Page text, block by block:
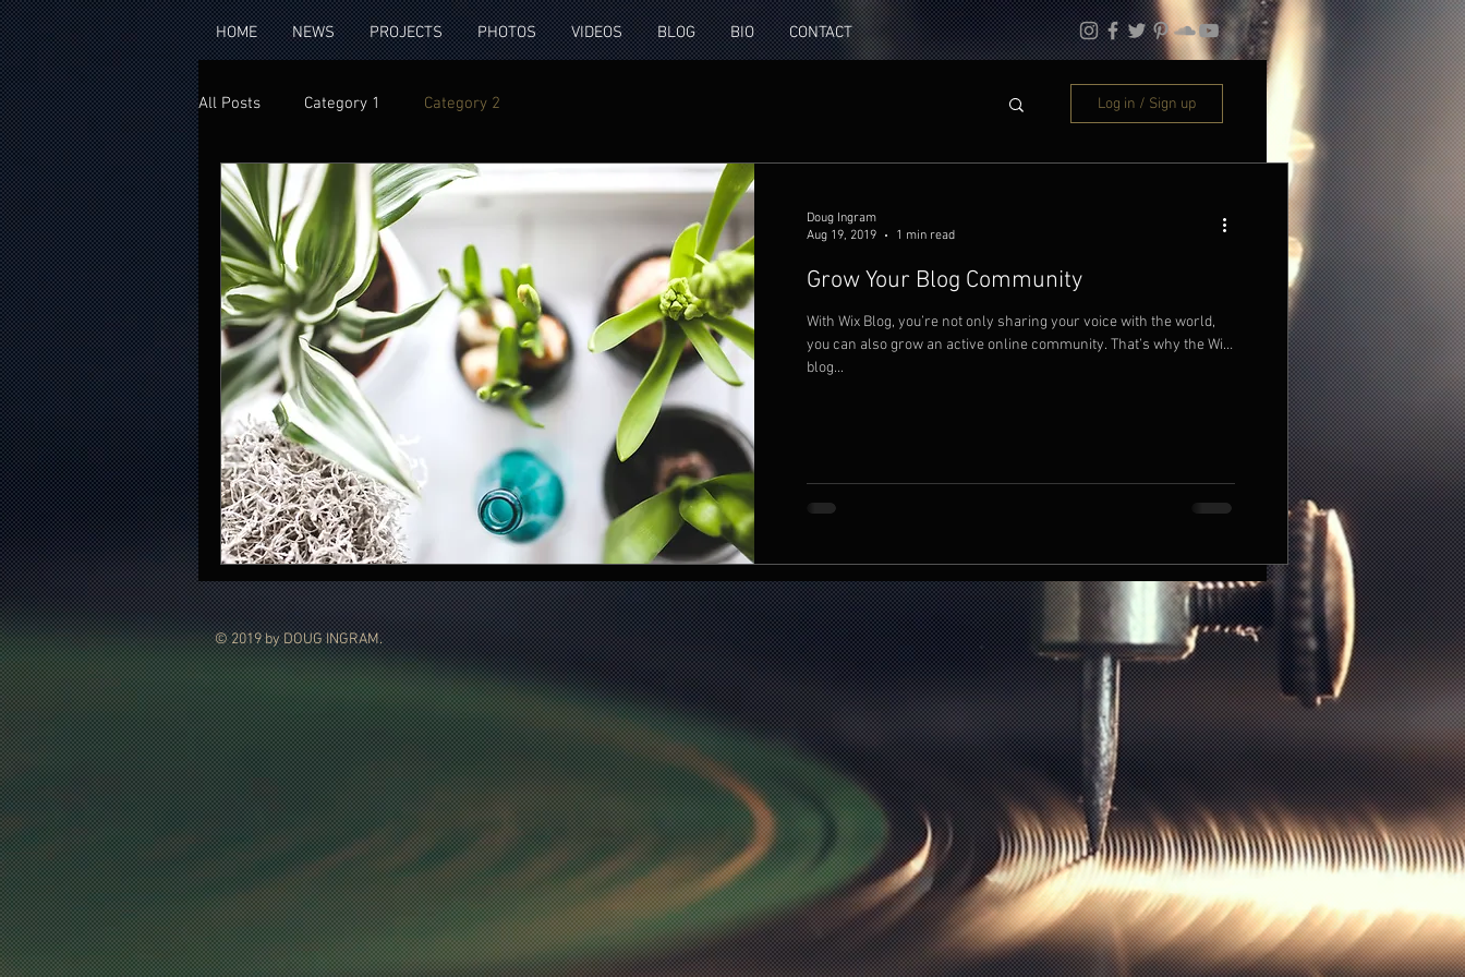
HOME NEWS PROJECTS PHOTOS VIDEOS BLOG BIO CONTACT
All Posts Category 1 Category 2 Log in / Sign up
Doug Ingram
Aug 19, 2019
1 min read
Grow Your Blog Community
With Wix Blog, you’re not only sharing your voice with the world,
you can also grow an active online community. That’s why the Wix
blog...
© 2019 by DOUG INGRAM.